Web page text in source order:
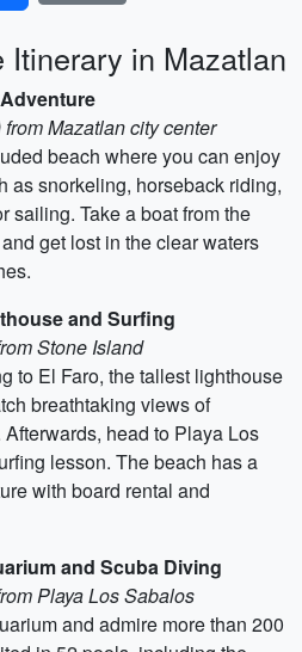
Itinerary in Mazatlan
Mazatlan city center
beach where you can enjoy
as snorkeling, horseback riding,
sailing. Take a boat from the
get lost in the clear waters
and Surfing
Stone Island
to El Faro, the tallest lighthouse
breathtaking views of
head to Playa Los
lesson. The beach has a
with board rental and
and Scuba Diving
Playa Los Sabalos
and admire more than 200